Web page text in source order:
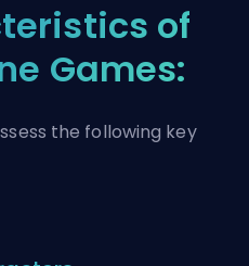
of
Games:
the following key